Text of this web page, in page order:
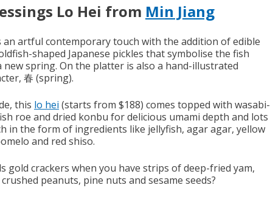
Lo Hei from Min Jiang
artful contemporary touch with the addition of edible
shaped Japanese pickles that symbolise the fish
spring. On the platter is also a hand-illustrated
春 (spring).
this lo hei (starts from $188) comes topped with wasabi-
roe and dried konbu for delicious umami depth and lots
in the form of ingredients like jellyfish, agar agar, yellow
and red shiso.
gold crackers when you have strips of deep-fried yam,
peanuts, pine nuts and sesame seeds?